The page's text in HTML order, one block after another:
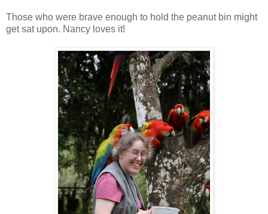
Those who were brave enough to hold the peanut bin might
get sat upon. Nancy loves it!